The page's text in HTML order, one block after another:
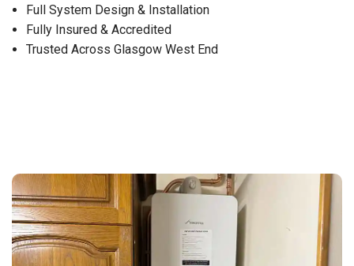
Full System Design & Installation
Fully Insured & Accredited
Trusted Across Glasgow West End